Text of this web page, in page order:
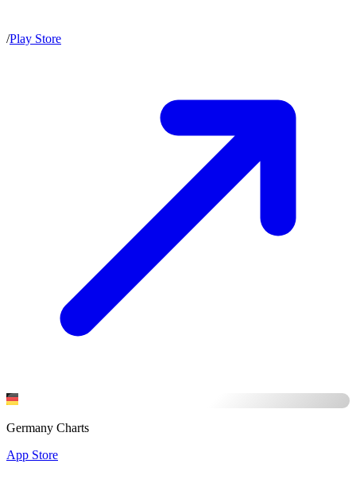
/Play Store
Germany Charts
App Store